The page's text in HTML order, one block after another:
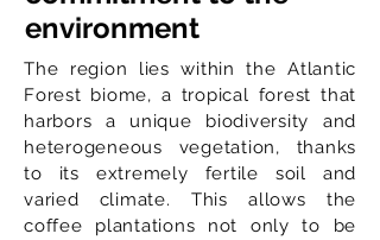
environment
The region lies within the Atlantic
Forest biome, a tropical forest that
harbors a unique biodiversity and
heterogeneous vegetation, thanks
to its extremely fertile soil and
varied climate. This allows the
coffee plantations not only to be